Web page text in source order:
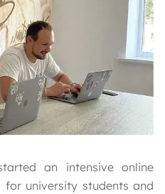
an intensive online
for university students and